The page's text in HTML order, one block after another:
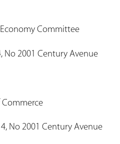
Committee
No 2001 Century Avenue
No 2001 Century Avenue